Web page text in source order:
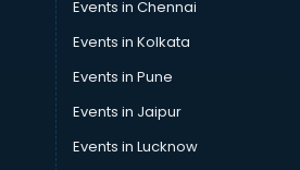
Events in Chennai
Events in Kolkata
Events in Pune
Events in Jaipur
Events in Lucknow